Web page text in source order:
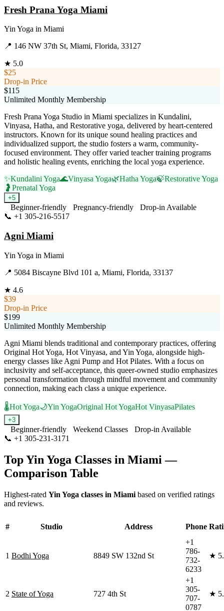
Fresh Prana Yoga Miami
Yin Yoga in Miami
📍 146 NW 37th St, Miami, Florida, 33127
★ 5.0
$25
Drop-in Price
$115
Unlimited Monthly Membership
Fresh Prana Yoga Studio in Miami specializes in Kundalini,
Vinyasa, Hatha, and Restorative yoga, delivered by heart-centered
instructors. Known for its unique sound healing practices and
individualized support, the studio fosters a warm, community-
focused environment. They offer varied teacher training programs
and holistic healing events, enriching the local yoga experience.
✨Kundalini Yoga🌊Vinyasa Yoga🌿Hatha Yoga🍃Restorative Yoga
🤰 Prenatal Yoga
+5
Beginner-friendly Pregnancy-friendly
Drop-in Available
📞 +1 305-216-5517
Agni Miami
Yin Yoga in Miami
📍 5084 Biscayne Blvd 101 a, Miami, Florida, 33137
★ 4.6
$39
Drop-in Price
$199
Unlimited Monthly Membership
Agni Miami blends traditional and contemporary practices, offering
Original Hot Yoga, Hot Vinyasa, and Yin Yoga, alongside high-
energy classes like Agni Pump and Hot Pilates. With a focus on
inclusivity and self-acceptance, this queer-owned studio emphasizes
personal transformation through mindful movement and community
connection, making each class a unique experience.
🌡️Hot Yoga🌙Yin YogaOriginal Hot YogaHot VinyasaPilates
+3
Beginner-friendly Weekend Classes
Drop-in Available
📞 +1 305-231-3171
TopYin Yoga Classes in Miami —
Comparison Table
Highest-rated Yin Yoga classes in Miami based on verified ratings
and reviews.
# Studio Address Phone
1 Bodhi Yoga 8849 SW 132nd St
+1
786-
732-
6233
★
2 State of Yoga 727 4th St
+1
305-
707-
0787
★